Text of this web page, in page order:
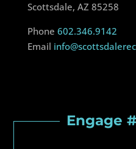
Scottsdale, AZ 85258
Phone 602.346.9142
Email
Engage